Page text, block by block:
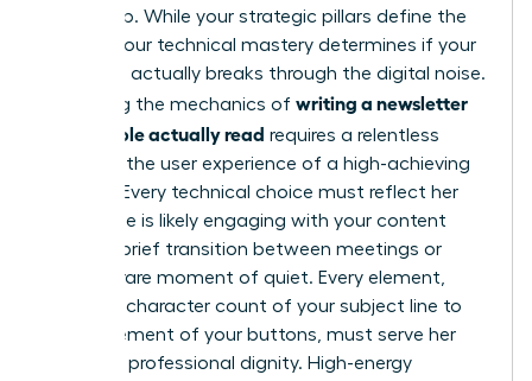
leadership. While your strategic pillars define the
“what,” your technical mastery determines if your
message actually breaks through the digital noise.
Mastering the mechanics of writing a newsletter
that people actually read requires a relentless
focus on the user experience of a high-achieving
woman. Every technical choice must reflect her
reality. She is likely engaging with your content
during a brief transition between meetings or
during a rare moment of quiet. Every element,
from the character count of your subject line to
the placement of your buttons, must serve her
time and professional dignity. High-energy